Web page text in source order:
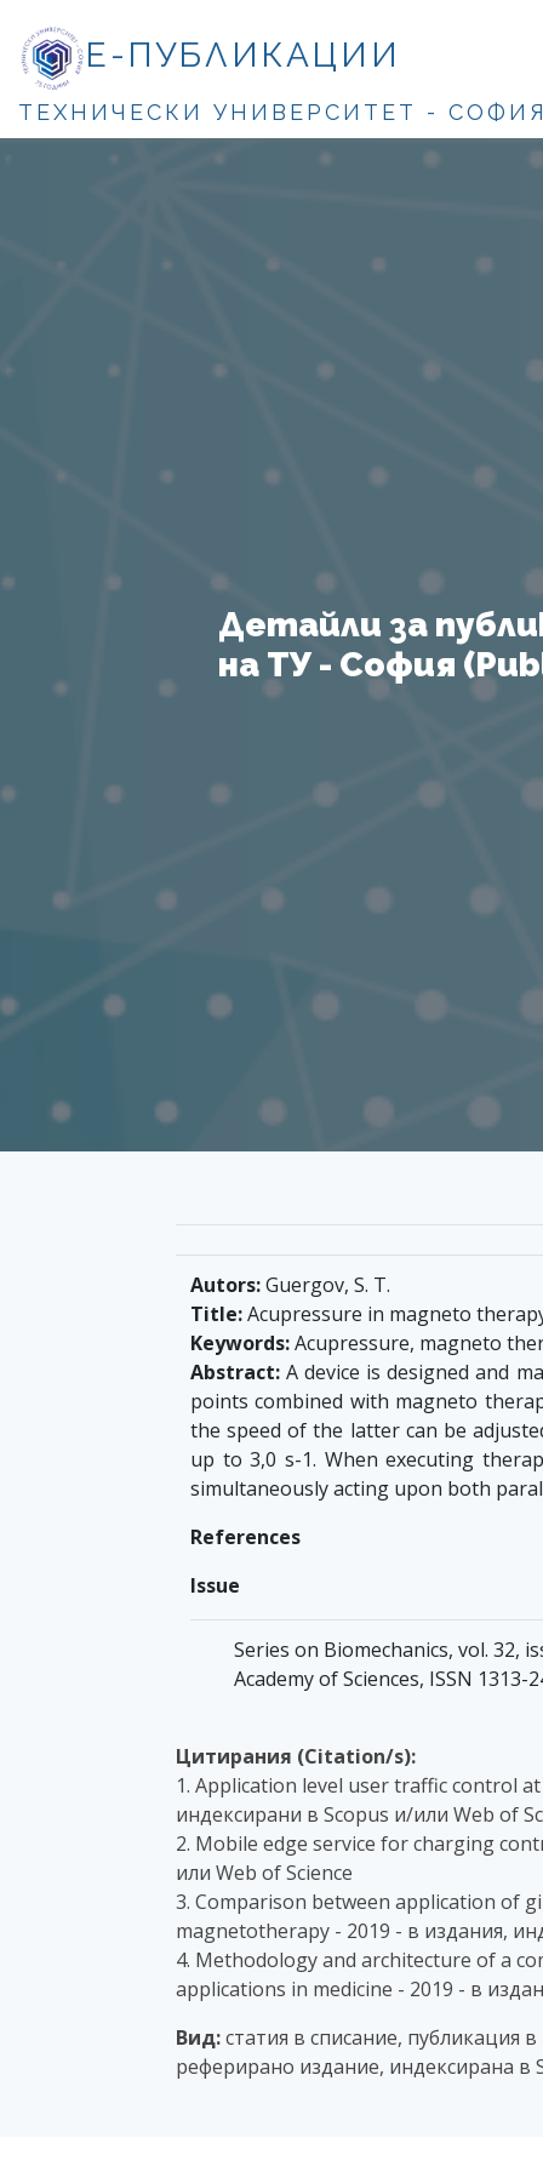
Е-ПУБЛИКАЦИИ
ТЕХНИЧЕСКИ УНИВЕРСИТЕТ -
Детайли за
на ТУ - София
Autors:Guergov, S. T.
Title:Acupressure in magneto
Keywords:Acupressure, magneto
Abstract: A device is designed and
points combined with magneto
the speed of the latter can be
up to 3,0 s-1. When executing
simultaneously acting upon both
References
Issue
Series on Biomechanics, vol. 32,
Academy of Sciences, ISSN 1313-
Цитирания (Citation/s):
1. Application level user traffic control
индексирани в Scopus и/или Web of
2. Mobile edge service for charging
или Web of Science
3. Comparison between application of
magnetotherapy - 2019 - в издания,
4. Methodology and architecture of a
applications in medicine - 2019 - в
Вид:статия в списание, публикация
реферирано издание, индексирана в